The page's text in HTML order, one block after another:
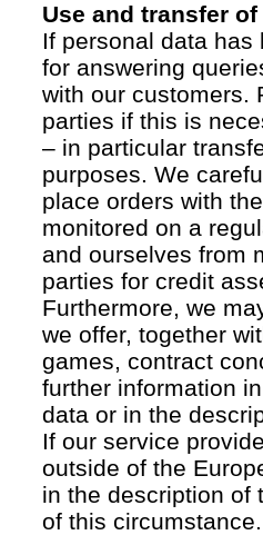
Use and transfer
If personal data
for answering
with our customers.
parties if this is
– in particular
purposes. We
place orders with
monitored on a
and ourselves from
parties for credit
Furthermore, we
we offer, together
games, contract
further information
data or in the
If our service
outside of the
in the description of
of this circumstance.